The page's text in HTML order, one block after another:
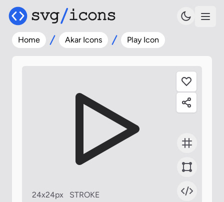
Home Akar Icons Play Icon
24x24px STROKE